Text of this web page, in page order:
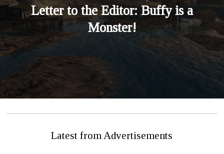
Letter to the Editor: Buffy is a
Monster!
Latest from Advertisements